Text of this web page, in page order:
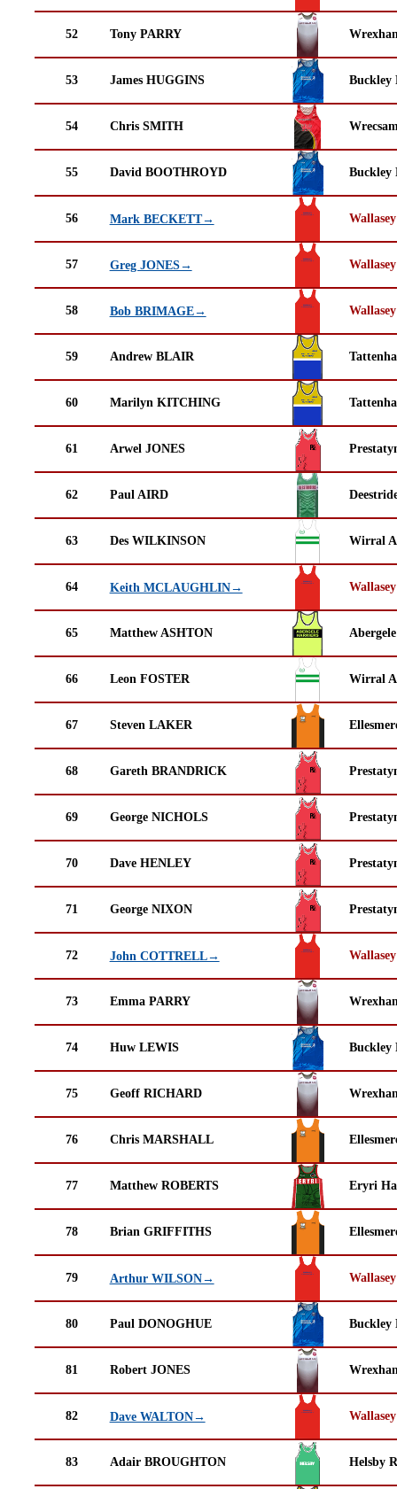
52 Tony PARRY
53 James HUGGINS Buckley
54 Chris SMITH
55 David BOOTHROYD Buckley
56 Mark BECKETT→
57 Greg JONES→
58 Bob BRIMAGE→
59 Andrew BLAIR
60 Marilyn KITCHING
61 Arwel JONES
62 Paul AIRD
63 Des WILKINSON Wirral
64 Keith MCLAUGHLIN→
65 Matthew ASHTON
66 Leon FOSTER Wirral
67 Steven LAKER
68 Gareth BRANDRICK
69 George NICHOLS
70 Dave HENLEY
71 George NIXON
72 John COTTRELL→
73 Emma PARRY
74 Huw LEWIS Buckley
75 Geoff RICHARD
76 Chris MARSHALL
77 Matthew ROBERTS Eryri
78 Brian GRIFFITHS
79 Arthur WILSON→
80 Paul DONOGHUE Buckley
81 Robert JONES
82 Dave WALTON→
83 Adair BROUGHTON Helsby